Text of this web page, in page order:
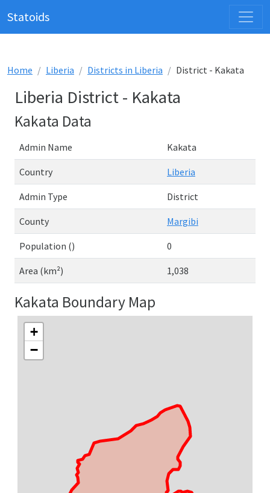
Statoids
Home Liberia Districts in Liberia District - Kakata
Liberia District - Kakata
Kakata Data
Admin Name Kakata
Country Liberia
Admin Type District
County Margibi
Population () 0
Area (km²) 1,038
Kakata Boundary Map
+
−